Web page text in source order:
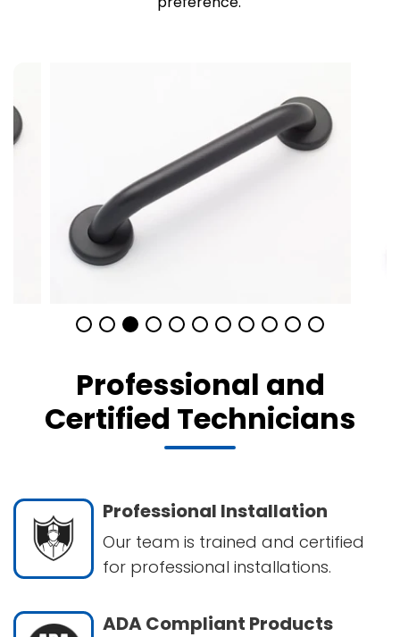
Professional and
Certified Technicians
Professional Installation
Our team is trained and certified
for professional installations.
ADA Compliant Products